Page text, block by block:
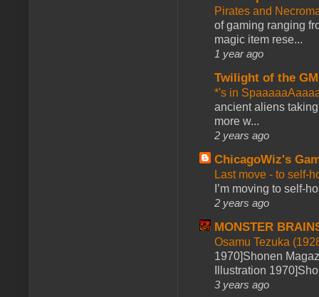
Pirates and
of gaming ranging
magic item rese...
1 year ago
Twilight of the GM
*'s in
ancient aliens
more w...
2 years ago
ChicagoWiz's
Last move - to self-
I’m moving to self-
2 years ago
MONSTER
Osamu Tezuka
1970]Shonen
Illustration
3 years ago